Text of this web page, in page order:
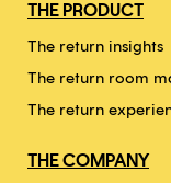
THE PRODUCT
The return insights
The return room
The return
THE COMPANY